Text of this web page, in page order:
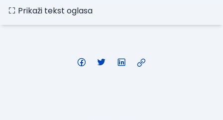
Prikaži tekst oglasa